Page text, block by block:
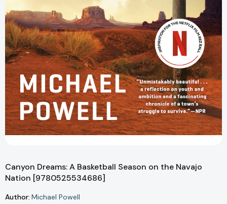
Canyon Dreams: A Basketball Season on the Navajo
Nation [9780525534686]
Author: Michael Powell